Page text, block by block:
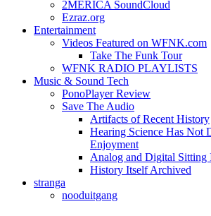
2MERICA SoundCloud
Ezraz.org
Entertainment
Videos Featured on WFNK.com
Take The Funk Tour
WFNK RADIO PLAYLISTS
Music & Sound Tech
PonoPlayer Review
Save The Audio
Artifacts of Recent History
Hearing Science Has Not
Enjoyment
Analog and Digital Sitting
History Itself Archived
stranga
nooduitgang